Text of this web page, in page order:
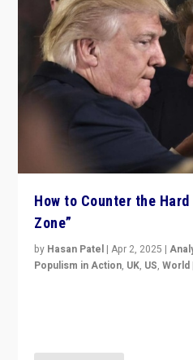
How to Counter the
Zone”
by Hasan Patel |Apr 2, 2025 |
Populism in Action, UK, US,World